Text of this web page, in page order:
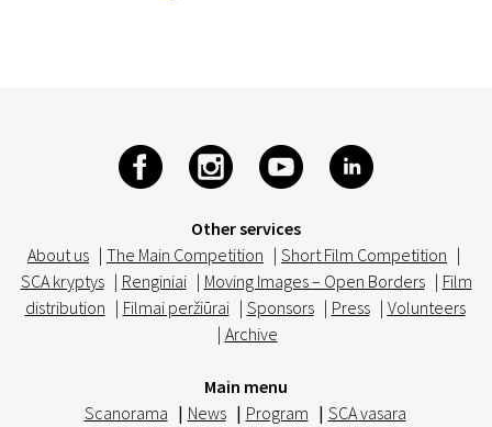
Other services
About us | The Main Competition | Short Film Competition |
SCA kryptys | Renginiai | Moving Images – Open Borders | Film
distribution | Filmai peržiūrai | Sponsors | Press | Volunteers
| Archive
Main menu
Scanorama | News | Program | SCA vasara